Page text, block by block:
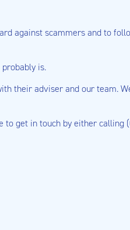
against scammers and to
is.
their adviser and our team.
to get in touch by either calling